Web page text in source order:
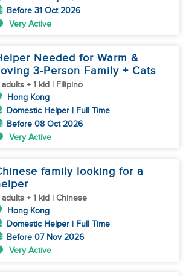
Before 31 Oct 2026
Very Active
Needed for Warm &
3-Person Family + Cats
+ 1 kid | Filipino
Hong Kong
Domestic Helper | Full Time
Before 08 Oct 2026
Very Active
family looking for a
+ 1 kid | Chinese
Hong Kong
Domestic Helper | Full Time
Before 07 Nov 2026
Very Active